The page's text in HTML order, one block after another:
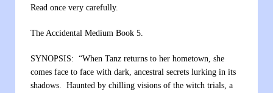
Read once very carefully.
The Accidental Medium Book 5.
SYNOPSIS: “When Tanz returns to her hometown, she
comes face to face with dark, ancestral secrets lurking in its
shadows. Haunted by chilling visions of the witch trials, a